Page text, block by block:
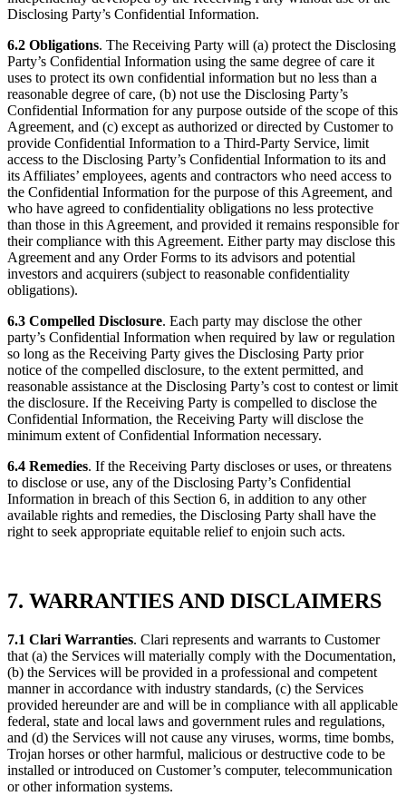
Disclosing Party’s Confidential Information.
6.2 Obligations. The Receiving Party will (a) protect the Disclosing
Party’s Confidential Information using the same degree of care it
uses to protect its own confidential information but no less than a
reasonable degree of care, (b) not use the Disclosing Party’s
Confidential Information for any purpose outside of the scope of this
Agreement, and (c) except as authorized or directed by Customer to
provide Confidential Information to a Third-Party Service, limit
access to the Disclosing Party’s Confidential Information to its and
its Affiliates’ employees, agents and contractors who need access to
the Confidential Information for the purpose of this Agreement, and
who have agreed to confidentiality obligations no less protective
than those in this Agreement, and provided it remains responsible for
their compliance with this Agreement. Either party may disclose this
Agreement and any Order Forms to its advisors and potential
investors and acquirers (subject to reasonable confidentiality
obligations).
6.3 Compelled Disclosure. Each party may disclose the other
party’s Confidential Information when required by law or regulation
so long as the Receiving Party gives the Disclosing Party prior
notice of the compelled disclosure, to the extent permitted, and
reasonable assistance at the Disclosing Party’s cost to contest or limit
the disclosure. If the Receiving Party is compelled to disclose the
Confidential Information, the Receiving Party will disclose the
minimum extent of Confidential Information necessary.
6.4 Remedies. If the Receiving Party discloses or uses, or threatens
to disclose or use, any of the Disclosing Party’s Confidential
Information in breach of this Section 6, in addition to any other
available rights and remedies, the Disclosing Party shall have the
right to seek appropriate equitable relief to enjoin such acts.
7. WARRANTIES AND DISCLAIMERS
7.1 Clari Warranties. Clari represents and warrants to Customer
that (a) the Services will materially comply with the Documentation,
(b) the Services will be provided in a professional and competent
manner in accordance with industry standards, (c) the Services
provided hereunder are and will be in compliance with all applicable
federal, state and local laws and government rules and regulations,
and (d) the Services will not cause any viruses, worms, time bombs,
Trojan horses or other harmful, malicious or destructive code to be
installed or introduced on Customer’s computer, telecommunication
or other information systems.